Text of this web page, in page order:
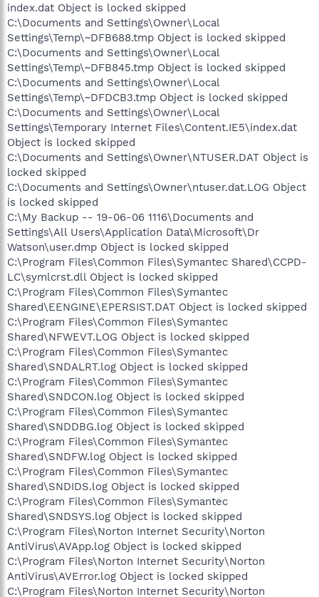
index.dat Object is locked skipped
C:\Documents and Settings\Owner\Local
Settings\Temp\~DFB688.tmp Object is locked skipped
C:\Documents and Settings\Owner\Local
Settings\Temp\~DFB845.tmp Object is locked skipped
C:\Documents and Settings\Owner\Local
Settings\Temp\~DFDCB3.tmp Object is locked skipped
C:\Documents and Settings\Owner\Local
Settings\Temporary Internet Files\Content.IE5\index.dat
Object is locked skipped
C:\Documents and Settings\Owner\NTUSER.DAT Object is
locked skipped
C:\Documents and Settings\Owner\ntuser.dat.LOG Object
is locked skipped
C:\My Backup -- 19-06-06 1116\Documents and
Settings\All Users\Application Data\Microsoft\Dr
Watson\user.dmp Object is locked skipped
C:\Program Files\Common Files\Symantec Shared\CCPD-
LC\symlcrst.dll Object is locked skipped
C:\Program Files\Common Files\Symantec
Shared\EENGINE\EPERSIST.DAT Object is locked skipped
C:\Program Files\Common Files\Symantec
Shared\NFWEVT.LOG Object is locked skipped
C:\Program Files\Common Files\Symantec
Shared\SNDALRT.log Object is locked skipped
C:\Program Files\Common Files\Symantec
Shared\SNDCON.log Object is locked skipped
C:\Program Files\Common Files\Symantec
Shared\SNDDBG.log Object is locked skipped
C:\Program Files\Common Files\Symantec
Shared\SNDFW.log Object is locked skipped
C:\Program Files\Common Files\Symantec
Shared\SNDIDS.log Object is locked skipped
C:\Program Files\Common Files\Symantec
Shared\SNDSYS.log Object is locked skipped
C:\Program Files\Norton Internet Security\Norton
AntiVirus\AVApp.log Object is locked skipped
C:\Program Files\Norton Internet Security\Norton
AntiVirus\AVError.log Object is locked skipped
C:\Program Files\Norton Internet Security\Norton